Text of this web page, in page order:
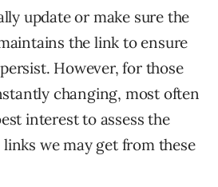
update or make sure the
the link to ensure
However, for those
changing, most often
interest to assess the
we may get from these